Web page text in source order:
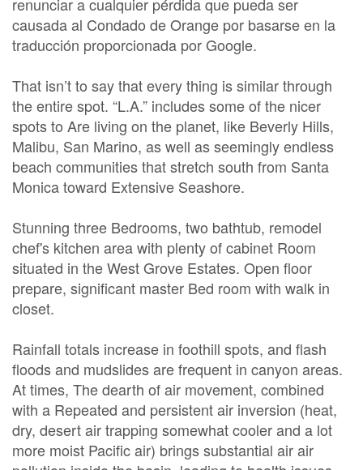
causada al Condado de Orange por basarse en la
traducción proporcionada por Google.
That isn’t to say that every thing is similar through
the entire spot. “L.A.” includes some of the nicer
spots to Are living on the planet, like Beverly Hills,
Malibu, San Marino, as well as seemingly endless
beach communities that stretch south from Santa
Monica toward Extensive Seashore.
Stunning three Bedrooms, two bathtub, remodel
chef's kitchen area with plenty of cabinet Room
situated in the West Grove Estates. Open floor
prepare, significant master Bed room with walk in
closet.
Rainfall totals increase in foothill spots, and flash
floods and mudslides are frequent in canyon areas.
At times, The dearth of air movement, combined
with a Repeated and persistent air inversion (heat,
dry, desert air trapping somewhat cooler and a lot
more moist Pacific air) brings substantial air air